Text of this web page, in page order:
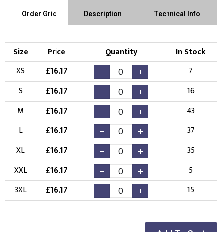
Left Position Right Sleeve Left Sleeve
Choose Branding Technique Check Pricing
Embroidery
Choose your Logo
New Logo
(Setup Fee:£
Existing Logo
(No Setup Fee)
Choose Logo
Order Grid Description Technical Info
Size Price Quantity
In Stock
XS
£16.17
7
S
£16.17
16
M
£16.17
43
L
£16.17
37
XL
£16.17
35
XXL
£16.17
5
3XL
£16.17 15